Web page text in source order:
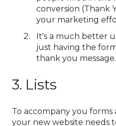
conversion (Thank
your marketing
It's a much better
just having the
thank you message.
3. Lists
To accompany you
your new website needs